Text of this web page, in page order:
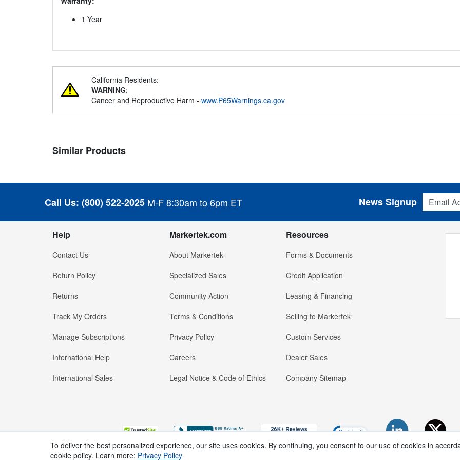
1 Year
California Residents:
WARNING:
Cancer and Reproductive Harm - www.P65Warnings.ca.gov
Similar Products
Call Us: (800) 522-2025 M-F 8:30am to 6pm ET
Email
News Signup
Help
Contact Us
Return Policy
Returns
Track My Orders
Manage Subscriptions
International Help
International Sales
Markertek.com
About Markertek
Specialized Sales
Community Action
Terms & Conditions
Privacy Policy
Careers
Legal Notice & Code of Ethics
Resources
Forms & Documents
Credit Application
Leasing & Financing
Selling to Markertek
Custom Services
Dealer Sales
Company Sitemap
To deliver the best personalized experience, our site uses cookies. By continuing, you consent to our use of cookies in
cookie policy. Learn more: Privacy Policy